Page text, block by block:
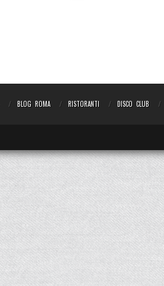
BLOG ROMA RISTORANTI DISCO CLUB